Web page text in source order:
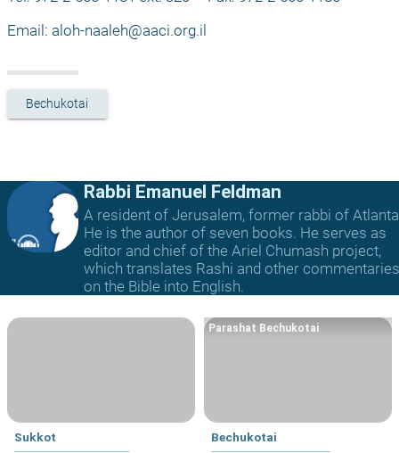
Email: aloh-naaleh@aaci.org.il
Bechukotai
Rabbi Emanuel Feldman
A resident of Jerusalem, former rabbi of
He is the author of seven books. He serves as
editor and chief of the Ariel Chumash project,
which translates Rashi and other commentaries
on the Bible into English.
Sukkot Bechukotai
Parashat Bechukotai